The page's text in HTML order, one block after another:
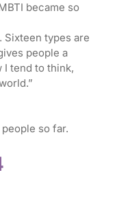
became so
Sixteen types are
people a
I tend to think,
so far.